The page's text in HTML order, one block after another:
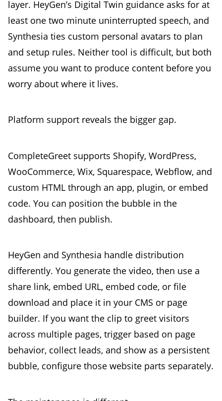
layer. HeyGen’s Digital Twin guidance asks for at
least one two minute uninterrupted speech, and
Synthesia ties custom personal avatars to plan
and setup rules. Neither tool is difficult, but both
assume you want to produce content before you
worry about where it lives.
Platform support reveals the bigger gap.
CompleteGreet supports Shopify, WordPress,
WooCommerce, Wix, Squarespace, Webflow, and
custom HTML through an app, plugin, or embed
code. You can position the bubble in the
dashboard, then publish.
HeyGen and Synthesia handle distribution
differently. You generate the video, then use a
share link, embed URL, embed code, or file
download and place it in your CMS or page
builder. If you want the clip to greet visitors
across multiple pages, trigger based on page
behavior, collect leads, and show as a persistent
bubble, configure those website parts separately.